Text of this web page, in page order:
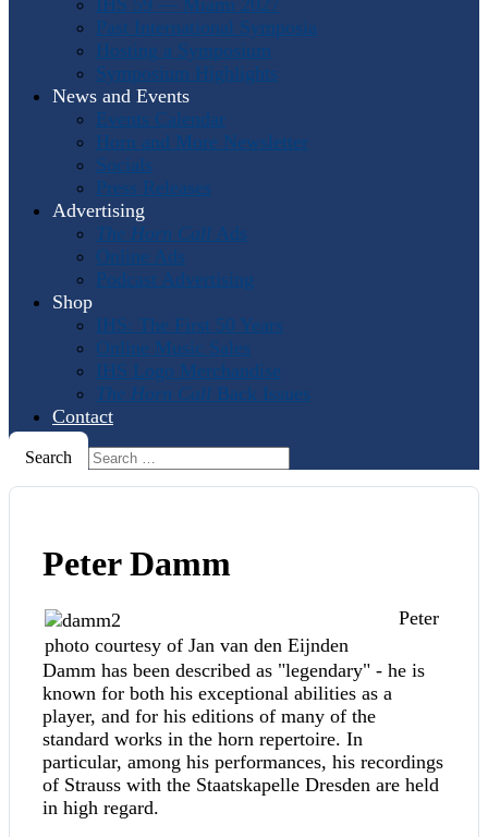
Past International Symposia
Hosting a Symposium
Symposium Highlights
News and Events
Events Calendar
Horn and More Newsletter
Socials
Press Releases
Advertising
The Horn Call Ads
Online Ads
Podcast Advertising
Shop
IHS: The First 50 Years
Online Music Sales
IHS Logo Merchandise
The Horn Call Back Issues
Contact
Search
Peter Damm
photo courtesy of Jan van den Eijnden
Peter
Damm has been described as "legendary" - he is
known for both his exceptional abilities as a
player, and for his editions of many of the
standard works in the horn repertoire. In
particular, among his performances, his recordings
of Strauss with the Staatskapelle Dresden are held
in high regard.